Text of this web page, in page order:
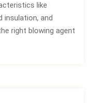
like
insulation, and
right blowing agent